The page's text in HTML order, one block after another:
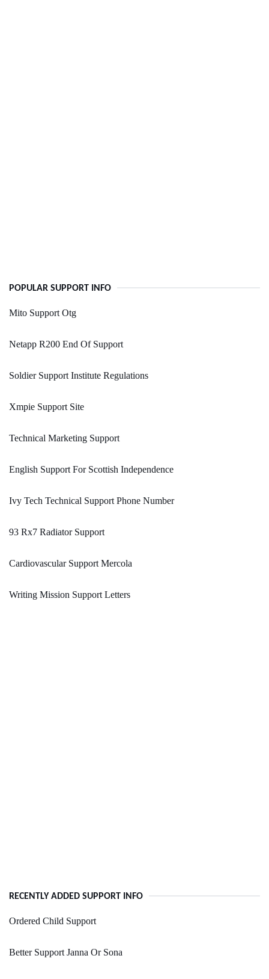
POPULAR SUPPORT INFO
Mito Support Otg
Netapp R200 End Of Support
Soldier Support Institute Regulations
Xmpie Support Site
Technical Marketing Support
English Support For Scottish Independence
Ivy Tech Technical Support Phone Number
93 Rx7 Radiator Support
Cardiovascular Support Mercola
Writing Mission Support Letters
RECENTLY ADDED SUPPORT INFO
Ordered Child Support
Better Support Janna Or Sona